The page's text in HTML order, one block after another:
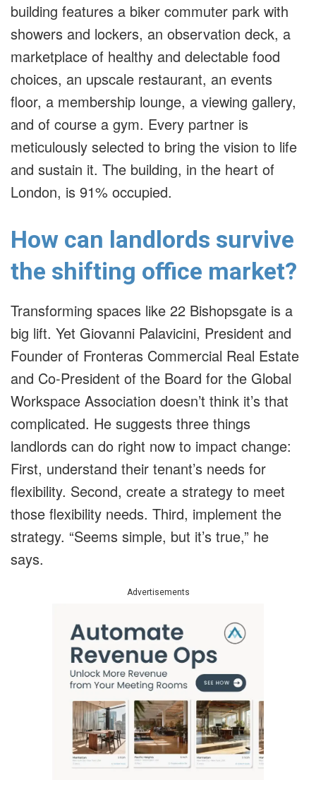
building features a biker commuter park with
showers and lockers, an observation deck, a
marketplace of healthy and delectable food
choices, an upscale restaurant, an events
floor, a membership lounge, a viewing gallery,
and of course a gym. Every partner is
meticulously selected to bring the vision to life
and sustain it. The building, in the heart of
London, is 91% occupied.
How can landlords survive
the shifting office market?
Transforming spaces like 22 Bishopsgate is a
big lift. Yet Giovanni Palavicini, President and
Founder of Fronteras Commercial Real Estate
and Co-President of the Board for the Global
Workspace Association doesn’t think it’s that
complicated. He suggests three things
landlords can do right now to impact change:
First, understand their tenant’s needs for
flexibility. Second, create a strategy to meet
those flexibility needs. Third, implement the
strategy. “Seems simple, but it’s true,” he
says.
Advertisements